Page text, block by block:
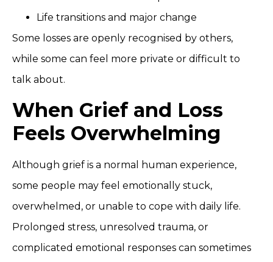
Life transitions and major change
Some losses are openly recognised by others,
while some can feel more private or difficult to
talk about.
When Grief and Loss
Feels Overwhelming
Although grief is a normal human experience,
some people may feel emotionally stuck,
overwhelmed, or unable to cope with daily life.
Prolonged stress, unresolved trauma, or
complicated emotional responses can sometimes